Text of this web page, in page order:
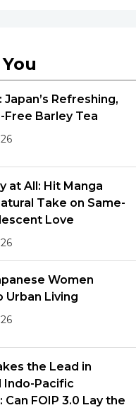
Japan’s Refreshing,
Free Barley Tea
at All: Hit Manga
Take on Same-
Love
Women
Urban Living
the Lead in
Indo-Pacific
Can FOIP 3.0 Lay the